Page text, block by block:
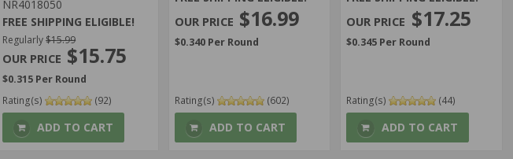
NR4018050
FREE SHIPPING ELIGIBLE!
Regularly$15.99
$15.75
$0.315 Per Round
Rating(s)
(92)
ADD TO CART
$16.99
$0.340 Per Round
Rating(s) (602)
ADD TO CART
$17.25
$0.345 Per Round
Rating(s) (44)
ADD TO CART